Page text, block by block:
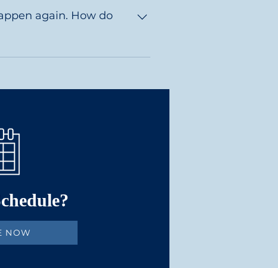
long haired often take 2-4
How do
best of all they don't bleed.
NOW